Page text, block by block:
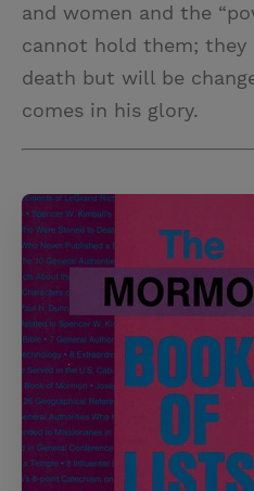
and women and the
cannot hold them;
death but will be
comes in his glory.